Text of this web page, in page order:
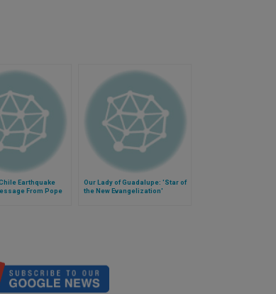
Earthquake
From Pope
Our Lady of Guadalupe: 'Star of
the New Evangelization'